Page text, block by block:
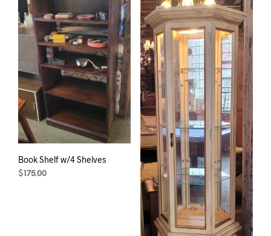
Book Shelf w/4 Shelves
$ 175.00